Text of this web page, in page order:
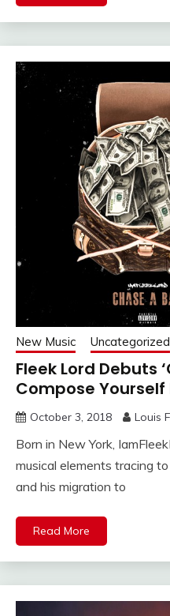
New Music Uncategorized
Fleek Lord Debuts
Compose Yourself
October 3, 2018 Louis F
Born in New York,
musical elements tracing
and his migration to
Read More